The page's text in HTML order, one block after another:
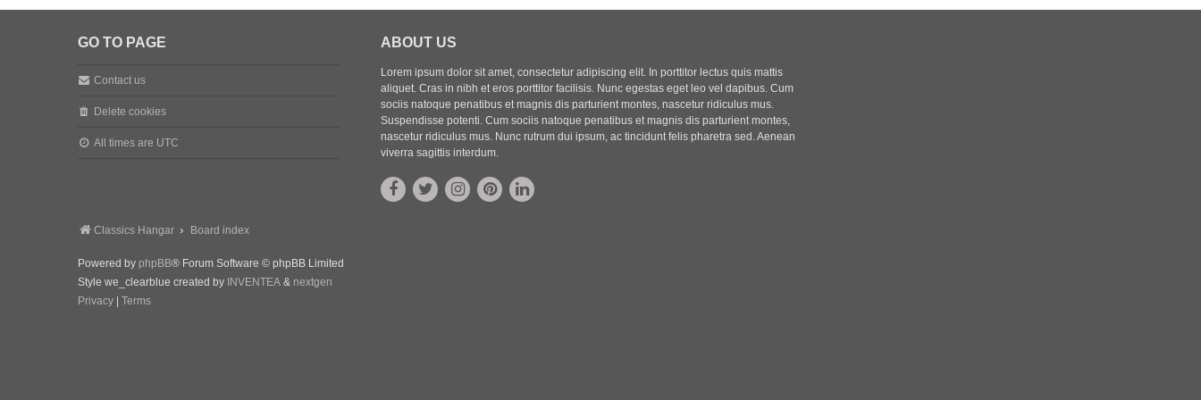
GO TO PAGE
Contact us
Delete cookies
All times are UTC
ABOUT US
Lorem ipsum dolor sit amet, consectetur adipiscing elit. In porttitor lectus quis mattis
aliquet. Cras in nibh et eros porttitor facilisis. Nunc egestas eget leo vel dapibus. Cum
sociis natoque penatibus et magnis dis parturient montes, nascetur ridiculus mus.
Suspendisse potenti. Cum sociis natoque penatibus et magnis dis parturient montes,
nascetur ridiculus mus. Nunc rutrum dui ipsum, ac tincidunt felis pharetra sed. Aenean
viverra sagittis interdum.
Classics Hangar Board index
Powered by phpBB® Forum Software © phpBB Limited
Style we_clearblue created by INVENTEA & nextgen
Privacy
Terms